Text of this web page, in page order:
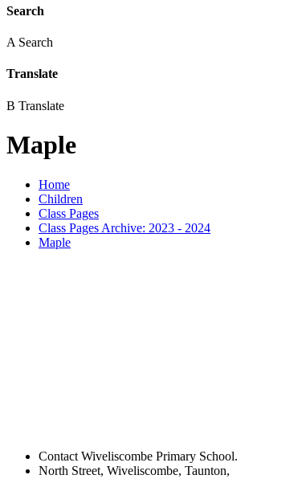
Search
A Search
Translate
B Translate
Maple
Home
Children
Class Pages
Class Pages Archive: 2023 - 2024
Maple
Contact Wiveliscombe Primary School.
North Street, Wiveliscombe, Taunton,